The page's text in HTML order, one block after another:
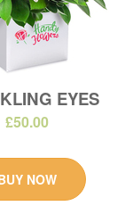
EYES
£50.00
NOW